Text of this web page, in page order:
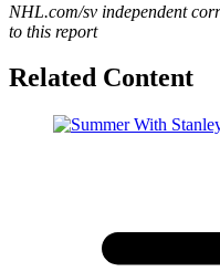
NHL.com/sv independent
to this report
Related Content